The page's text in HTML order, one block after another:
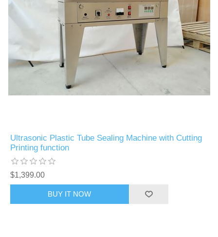
Ultrasonic Plastic Tube Sealing Machine with Cutting
Printing function
$1,399.00